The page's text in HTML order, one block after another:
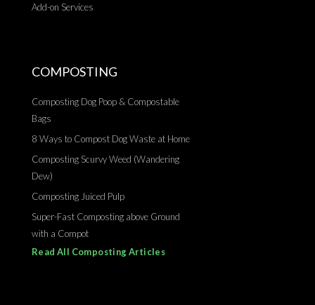
Add-on Services
COMPOSTING
Composting Dog Poop & Compostable
Bags
8 Ways to Compost Dog Waste at Home
Composting Scurvy Weed (Wandering
Dew)
Composting Juiced Pulp
Super-Fast Composting above Ground
with a Compot
Read All Composting Articles